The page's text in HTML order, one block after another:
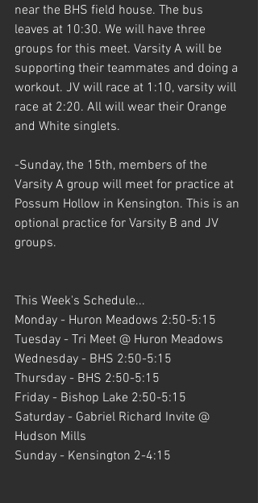
near the BHS field house. The bus
leaves at 10:30. We will have three
groups for this meet. Varsity A will be
supporting their teammates and doing a
workout. JV will race at 1:10, varsity will
race at 2:20. All will wear their Orange
and White singlets.
-Sunday, the 15th, members of the
Varsity A group will meet for practice at
Possum Hollow in Kensington. This is an
optional practice for Varsity B and JV
groups.
This Week's Schedule...
Monday - Huron Meadows 2:50-5:15
Tuesday - Tri Meet @ Huron Meadows
Wednesday - BHS 2:50-5:15
Thursday - BHS 2:50-5:15
Friday - Bishop Lake 2:50-5:15
Saturday - Gabriel Richard Invite @
Hudson Mills
Sunday - Kensington 2-4:15